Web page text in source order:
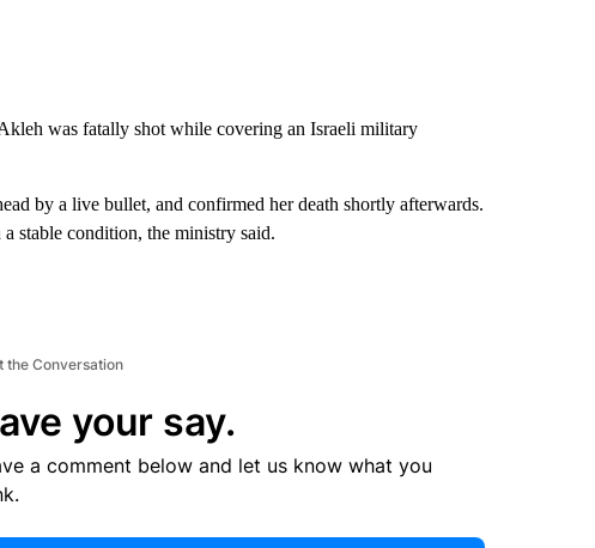
was fatally shot while covering an Israeli military
by a live bullet, and confirmed her death shortly afterwards.
stable condition, the ministry said.
the Conversation
your say.
a comment below and let us know what you